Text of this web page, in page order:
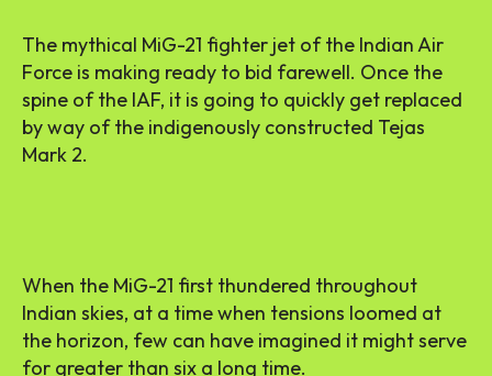
The mythical MiG-21 fighter jet of the Indian Air
Force is making ready to bid farewell. Once the
spine of the IAF, it is going to quickly get replaced
by way of the indigenously constructed Tejas
Mark 2.
When the MiG-21 first thundered throughout
Indian skies, at a time when tensions loomed at
the horizon, few can have imagined it might serve
for greater than six a long time.